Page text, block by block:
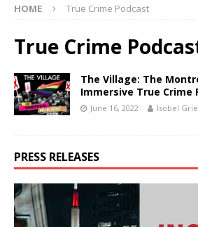
HOME True Crime Podcast
True Crime
The Village: The
Immersive True Crime
June 16, 2022 Isobel
PRESS RELEASES